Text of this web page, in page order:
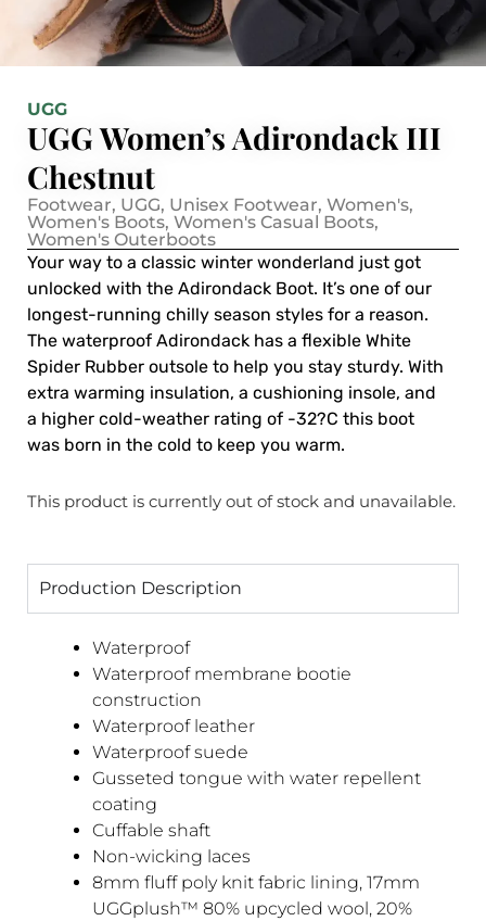
UGG
UGG Women’s Adirondack III
Chestnut
Footwear, UGG, Unisex Footwear, Women's,
Women's Boots, Women's Casual Boots,
Women's Outerboots
Your way to a classic winter wonderland just got
unlocked with the Adirondack Boot. It’s one of our
longest-running chilly season styles for a reason.
The waterproof Adirondack has a flexible White
Spider Rubber outsole to help you stay sturdy. With
extra warming insulation, a cushioning insole, and
a higher cold-weather rating of -32?C this boot
was born in the cold to keep you warm.
This product is currently out of stock and unavailable.
Production Description
Waterproof
Waterproof membrane bootie
construction
Waterproof leather
Waterproof suede
Gusseted tongue with water repellent
coating
Cuffable shaft
Non-wicking laces
8mm fluff poly knit fabric lining, 17mm
UGGplush™ 80% upcycled wool, 20%